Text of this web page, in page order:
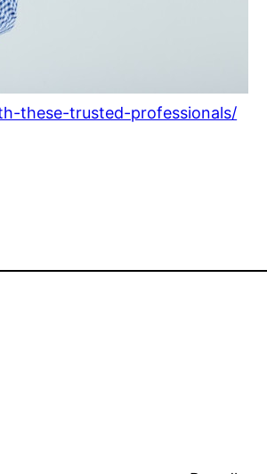
these-trusted-professionals/